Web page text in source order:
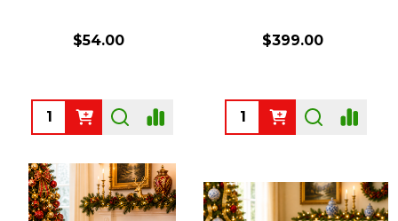
$54.00
Quantity:
$399.00
Quantity: